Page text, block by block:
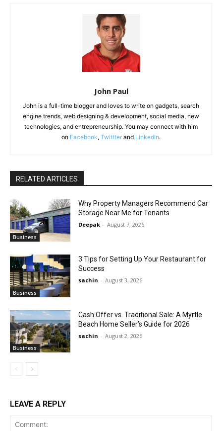
John Paul
John is a full-time blogger and loves to write on gadgets, search
engine trends, web designing & development, social media, new
technologies, and entrepreneurship. You may connect with him
on Facebook, Twittter and LinkedIn.
RELATED ARTICLES
Business
Why Property Managers Recommend Car
Storage Near Me for Tenants
Deepak - August 7, 2026
Business
3 Tips for Setting Up Your Restaurant for
Success
sachin - August 3, 2026
Business
Cash Offer vs. Traditional Sale: A Myrtle
Beach Home Seller’s Guide for 2026
sachin - August 2, 2026
LEAVE A REPLY